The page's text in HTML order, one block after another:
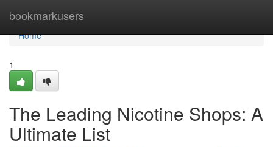
bookmarkusers
Home
Home
1
The Leading Nicotine Shops: A
Ultimate List